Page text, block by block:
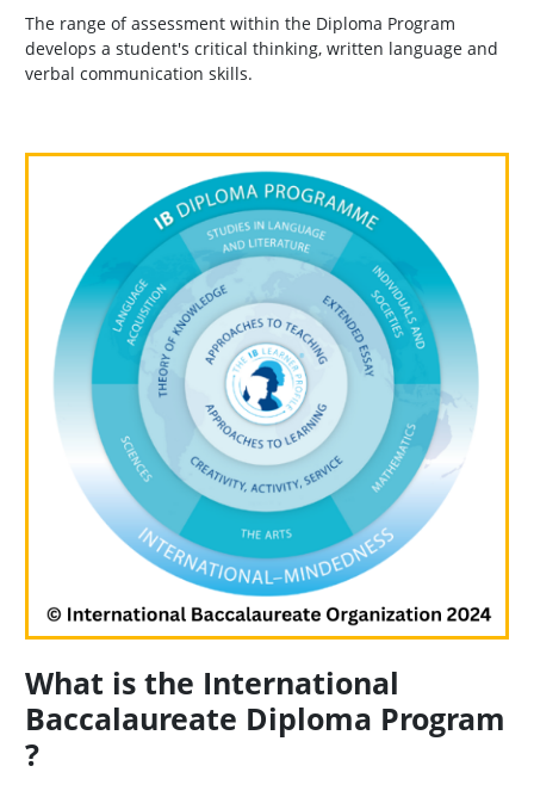
The range of assessment within the Diploma Program
develops a student's critical thinking, written language and
verbal communication skills.
What is the International
Baccalaureate Diploma Program
?